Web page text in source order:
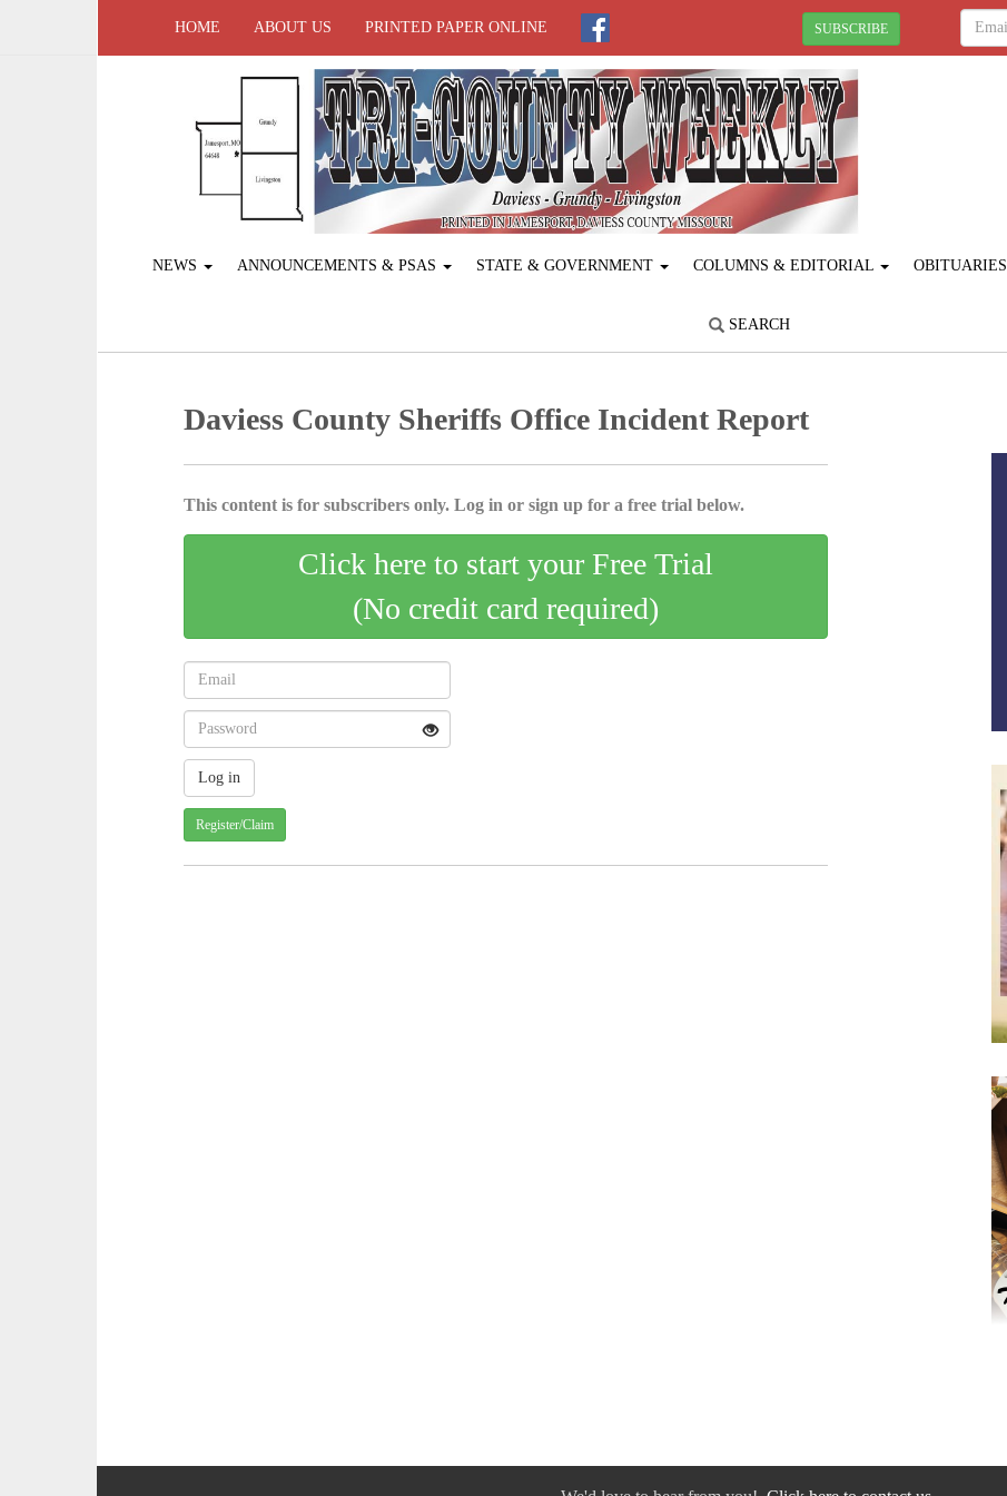
HOME ABOUT US PRINTED PAPER ONLINE SUBSCRIBE
NEWS ANNOUNCEMENTS & PSAS STATE & GOVERNMENT COLUMNS & EDITORIAL OBITUARIES
SEARCH
Daviess County Sheriffs Office Incident Report
This content is for subscribers only. Log in or sign up for a free trial below.
Click here to start your Free Trial
(No credit card required)
Register/Claim